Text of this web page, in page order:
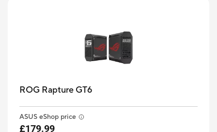
ROG Rapture GT6
ASUS eShop price
£179.99